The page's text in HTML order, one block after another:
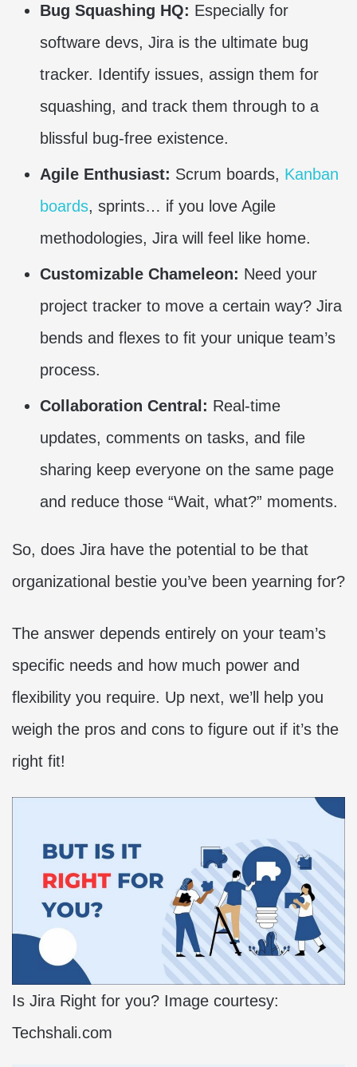
Bug Squashing HQ: Especially for
software devs, Jira is the ultimate bug
tracker. Identify issues, assign them for
squashing, and track them through to a
blissful bug-free existence.
Agile Enthusiast: Scrum boards, Kanban
boards, sprints… if you love Agile
methodologies, Jira will feel like home.
Customizable Chameleon: Need your
project tracker to move a certain way? Jira
bends and flexes to fit your unique team’s
process.
Collaboration Central: Real-time
updates, comments on tasks, and file
sharing keep everyone on the same page
and reduce those “Wait, what?” moments.
So, does Jira have the potential to be that
organizational bestie you’ve been yearning for?
The answer depends entirely on your team’s
specific needs and how much power and
flexibility you require. Up next, we’ll help you
weigh the pros and cons to figure out if it’s the
right fit!
Is Jira Right for you? Image courtesy:
Techshali.com